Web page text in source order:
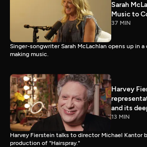
Sarah
Music to
37 MIN
Singer-songwriter Sarah McLachlan opens up in
making music.
Harvey
and its
13 MIN
Harvey Fierstein talks to director Michael Kantor
production of "Hairspray."